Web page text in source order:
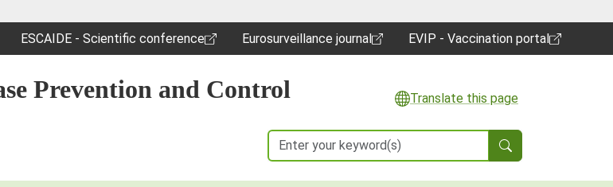
ESCAIDE - Scientific conference
(opens in a new window)
Eurosurveillance journal
(opens in a new window)
EVIP - Vaccination portal
(opens in a new window)
Prevention and Control Translate this page
Search